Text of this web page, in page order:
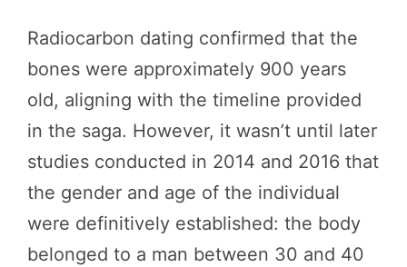
Radiocarbon dating confirmed that the
bones were approximately 900 years
old, aligning with the timeline provided
in the saga. However, it wasn’t until later
studies conducted in 2014 and 2016 that
the gender and age of the individual
were definitively established: the body
belonged to a man between 30 and 40